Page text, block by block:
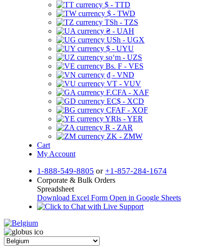
$ - TTD
$ - TWD
TSh - TZS
₴ - UAH
USh - UGX
$ - UYU
soʻm - UZS
Bs. F - VES
₫ - VND
VT - VUV
F.CFA - XAF
EC$ - XCD
CFAF - XOF
YRls - YER
R - ZAR
ZK - ZMW
Cart
My Account
1-888-549-8805 or +1-857-284-1674
Corporate & Bulk Orders
Spreadsheet
Download Excel Form Open in Google Sheets